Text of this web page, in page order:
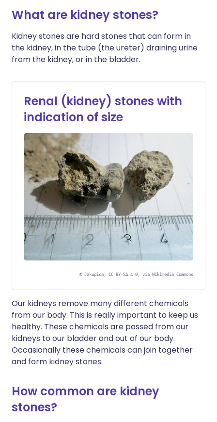
What are kidney stones?
Kidney stones are hard stones that can form in
the kidney, in the tube (the ureter) draining urine
from the kidney, or in the bladder.
Renal (kidney) stones with
indication of size
© Jakupica, CC BY-SA 4.0, via Wikimedia Commons
Our kidneys remove many different chemicals
from our body. This is really important to keep us
healthy. These chemicals are passed from our
kidneys to our bladder and out of our body.
Occasionally these chemicals can join together
and form kidney stones.
How common are kidney
stones?